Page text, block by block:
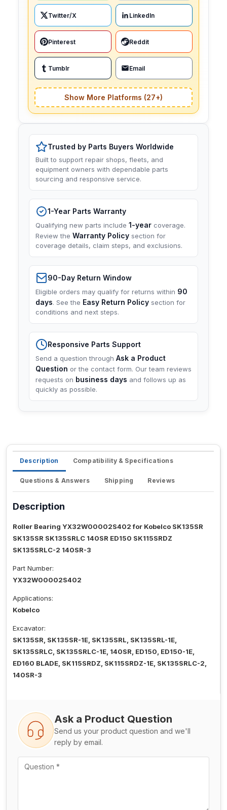
Twitter/X LinkedIn
Pinterest Reddit
Tumblr Email
Show More Platforms (27+)
Trusted by Parts Buyers Worldwide
Built to support repair shops, fleets, and
equipment owners with dependable parts
sourcing and responsive service.
1-Year Parts Warranty
Qualifying new parts include 1-year coverage.
Review the Warranty Policy section for
coverage details, claim steps, and exclusions.
90-Day Return Window
Eligible orders may qualify for returns within 90
days. See the Easy Return Policy section for
conditions and next steps.
Responsive Parts Support
Send a question through Ask a Product
Question or the contact form. Our team reviews
requests on business days and follows up as
quickly as possible.
Description Compatibility & Specifications
Questions & Answers Shipping Reviews
Description
Roller Bearing YX32W00002S402 for Kobelco SK135SR
SK135SR SK135SRLC 140SR ED150 SK115SRDZ
SK135SRLC-2 140SR-3
Part Number:
YX32W00002S402
Applications:
Kobelco
Excavator:
SK135SR, SK135SR-1E, SK135SRL, SK135SRL-1E,
SK135SRLC, SK135SRLC-1E, 140SR, ED150, ED150-1E,
ED160 BLADE, SK115SRDZ, SK115SRDZ-1E, SK135SRLC-2,
140SR-3
Ask a Product Question
Send us your product question and we'll
reply by email.